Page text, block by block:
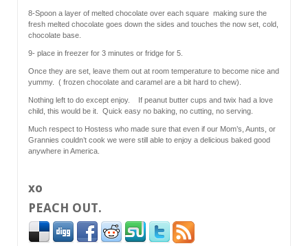
8-Spoon a layer of melted chocolate over each square making sure the
fresh melted chocolate goes down the sides and touches the now set, cold,
chocolate base.
9- place in freezer for 3 minutes or fridge for 5.
Once they are set, leave them out at room temperature to become nice and
yummy. ( frozen chocolate and caramel are a bit hard to chew).
Nothing left to do except enjoy. If peanut butter cups and twix had a love
child, this would be it. Quick easy no baking, no cutting, no serving.
Much respect to Hostess who made sure that even if our Mom’s, Aunts, or
Grannies couldn’t cook we were still able to enjoy a delicious baked good
anywhere in America.
xo
PEACH OUT.